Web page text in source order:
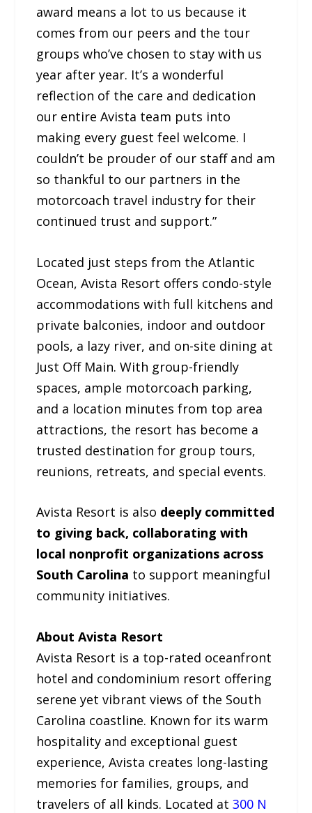
award means a lot to us because it
comes from our peers and the tour
groups who’ve chosen to stay with us
year after year. It’s a wonderful
reflection of the care and dedication
our entire Avista team puts into
making every guest feel welcome. I
couldn’t be prouder of our staff and am
so thankful to our partners in the
motorcoach travel industry for their
continued trust and support.”
Located just steps from the Atlantic
Ocean, Avista Resort offers condo-style
accommodations with full kitchens and
private balconies, indoor and outdoor
pools, a lazy river, and on-site dining at
Just Off Main. With group-friendly
spaces, ample motorcoach parking,
and a location minutes from top area
attractions, the resort has become a
trusted destination for group tours,
reunions, retreats, and special events.
Avista Resort is also deeply committed
to giving back, collaborating with
local nonprofit organizations across
South Carolina to support meaningful
community initiatives.
About Avista Resort
Avista Resort is a top-rated oceanfront
hotel and condominium resort offering
serene yet vibrant views of the South
Carolina coastline. Known for its warm
hospitality and exceptional guest
experience, Avista creates long-lasting
memories for families, groups, and
travelers of all kinds. Located at300 N